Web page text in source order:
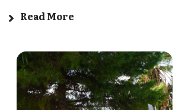
Read More